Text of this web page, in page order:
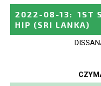
2022-08-13:
1ST
HIP (SRI LANKA)